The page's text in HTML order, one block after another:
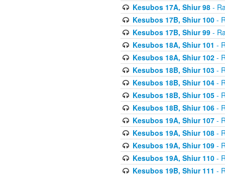
Kesubos 17A, Shiur 98-
Kesubos 17B, Shiur 100-
Kesubos 17B, Shiur 99-
Kesubos 18A, Shiur 101 -
Kesubos 18A, Shiur 102-
Kesubos 18B, Shiur 103-
Kesubos 18B, Shiur 104-
Kesubos 18B, Shiur 105-
Kesubos 18B, Shiur 106-
Kesubos 19A, Shiur 107-
Kesubos 19A, Shiur 108-
Kesubos 19A, Shiur 109-
Kesubos 19A, Shiur 110-
Kesubos 19B, Shiur 111 -